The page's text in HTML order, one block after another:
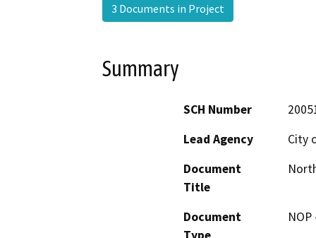
3 Documents in Project
Summary
SCH Number
Lead Agency
City
Document
Title
Document